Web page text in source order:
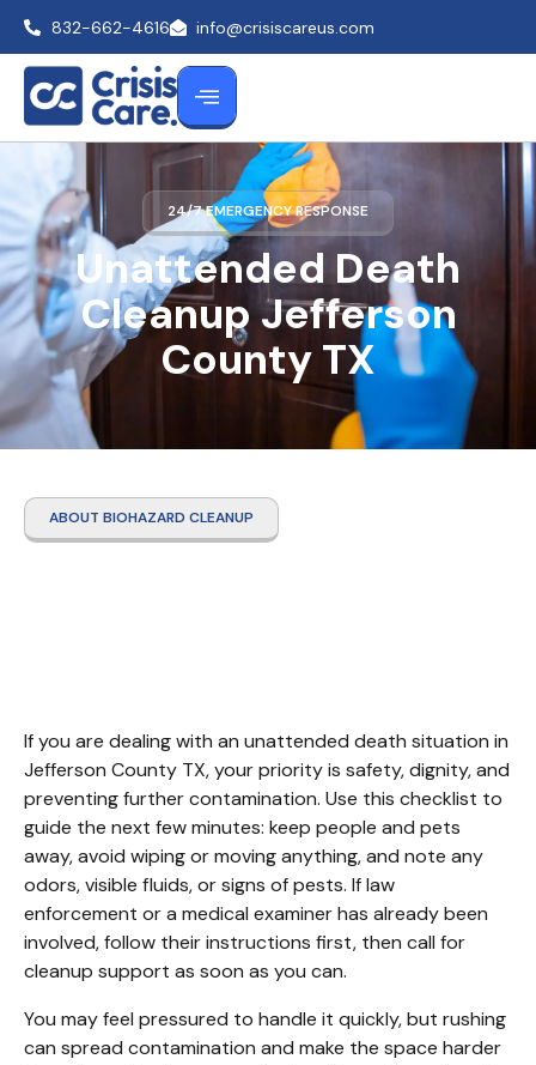
832-662-4616 info@crisiscareus.com
Unattended Death
Cleanup Jefferson
County TX
24/7 EMERGENCY RESPONSE
ABOUT BIOHAZARD CLEANUP
If you are dealing with an unattended death situation in
Jefferson County TX, your priority is safety, dignity, and
preventing further contamination. Use this checklist to
guide the next few minutes: keep people and pets
away, avoid wiping or moving anything, and note any
odors, visible fluids, or signs of pests. If law
enforcement or a medical examiner has already been
involved, follow their instructions first, then call for
cleanup support as soon as you can.
You may feel pressured to handle it quickly, but rushing
can spread contamination and make the space harder